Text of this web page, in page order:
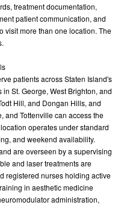
treatment documentation,
patient communication, and
visit more than one location. The
patients across Staten Island's
St. George, West Brighton, and
Hill, and Dongan Hills, and
and Tottenville can access the
operates under standard
and weekend availability.
are overseen by a supervising
and laser treatments are
registered nurses holding active
in aesthetic medicine
administration,